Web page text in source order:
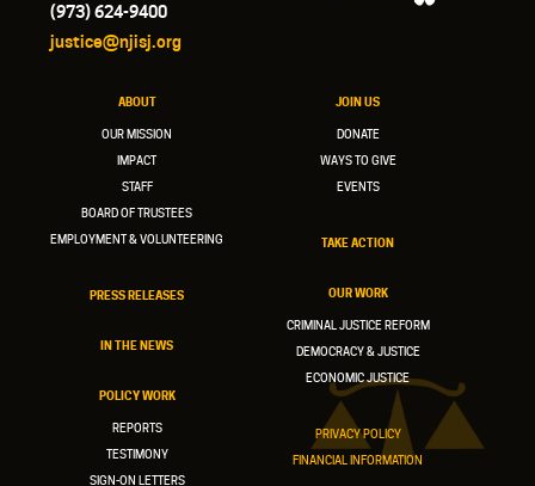
(973) 624-9400
justice@njisj.org
ABOUT
OUR MISSION
IMPACT
STAFF
BOARD OF TRUSTEES
EMPLOYMENT & VOLUNTEERING
PRESS RELEASES
IN THE NEWS
POLICY WORK
REPORTS
TESTIMONY
SIGN-ON LETTERS
JOIN US
DONATE
WAYS TO GIVE
EVENTS
TAKE ACTION
OUR WORK
CRIMINAL JUSTICE REFORM
DEMOCRACY & JUSTICE
ECONOMIC JUSTICE
PRIVACY POLICY
FINANCIAL INFORMATION